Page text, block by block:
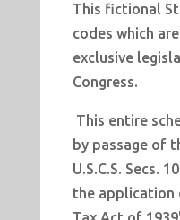
This fictional
codes which
exclusive
Congress.
This entire
by passage of
U.S.C.S. Secs.
the application